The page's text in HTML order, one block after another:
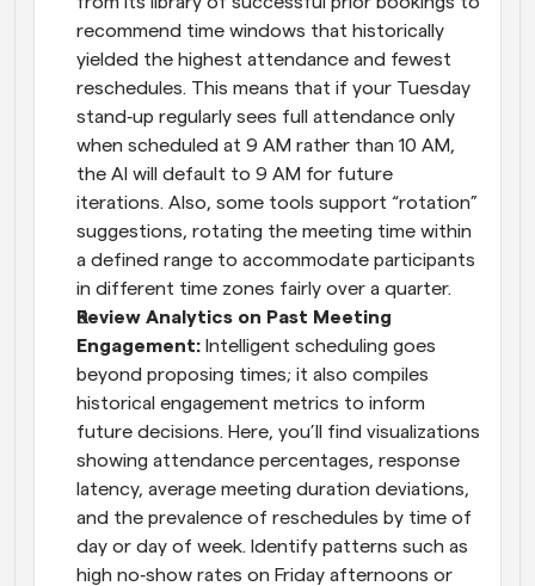
recommend time windows that historically
yielded the highest attendance and fewest
reschedules. This means that if your Tuesday
stand‑up regularly sees full attendance only
when scheduled at 9 AM rather than 10 AM,
the AI will default to 9 AM for future
iterations. Also, some tools support “rotation”
suggestions, rotating the meeting time within
a defined range to accommodate participants
in different time zones fairly over a quarter.
Review Analytics on Past Meeting
Engagement: Intelligent scheduling goes
beyond proposing times; it also compiles
historical engagement metrics to inform
future decisions. Here, you’ll find visualizations
showing attendance percentages, response
latency, average meeting duration deviations,
and the prevalence of reschedules by time of
day or day of week. Identify patterns such as
high no‑show rates on Friday afternoons or